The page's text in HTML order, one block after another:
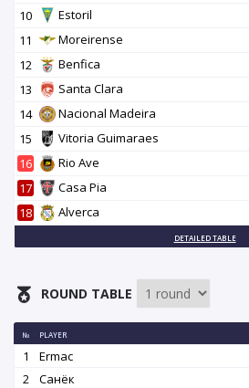
10
Estoril
11
Moreirense
12
Benfica
13
Santa Clara
14
Nacional Madeira
15
Vitoria Guimaraes
16
Rio Ave
17
Casa Pia
18
Alverca
DETAILED TABLE
ROUND TABLE
№ PLAYER
1 Ermac
2
Санёк